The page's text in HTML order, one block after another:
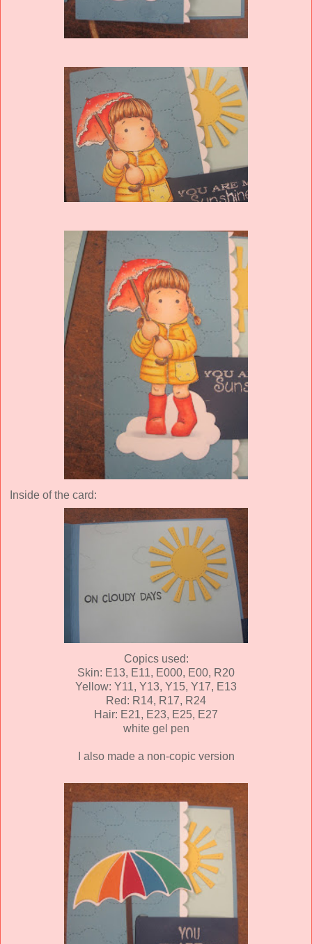
Inside of the card:
Copics used:
Skin: E13, E11, E000, E00, R20
Yellow: Y11, Y13, Y15, Y17, E13
Red: R14, R17, R24
Hair: E21, E23, E25, E27
white gel pen
I also made a non-copic version